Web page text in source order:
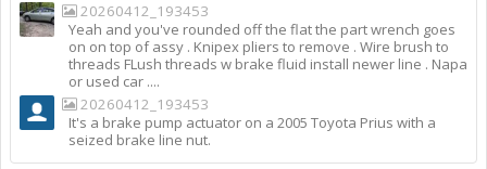
20260412_193453
Yeah and you've rounded off the flat the part wrench goes
on on top of assy . Knipex pliers to remove . Wire brush to
threads FLush threads w brake fluid install newer line . Napa
or used car ....
20260412_193453
It's a brake pump actuator on a 2005 Toyota Prius with a
seized brake line nut.